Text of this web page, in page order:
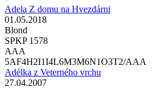
Adela Z domu na Hvezdárni
01.05.2018
Blond
SPKP 1578
AAA
5AF4H2I1I4L6M3M6N1O3T2/AAA
Adélka z Veterného vrchu
27.04.2007